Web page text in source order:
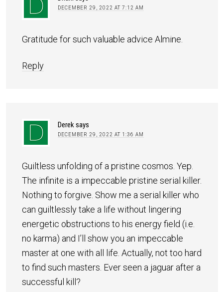
DECEMBER 29, 2022 AT 7:12 AM
Gratitude for such valuable advice Almine.
Reply
Dereksays
DECEMBER 29, 2022 AT 1:36 AM
Guiltless unfolding of a pristine cosmos. Yep.
The infinite is a impeccable pristine serial killer.
Nothing to forgive. Show me a serial killer who
can guiltlessly take a life without lingering
energetic obstructions to his energy field (i.e.
no karma) and I’ll show you an impeccable
master at one with all life. Actually, not too hard
to find such masters. Ever seen a jaguar after a
successful kill?